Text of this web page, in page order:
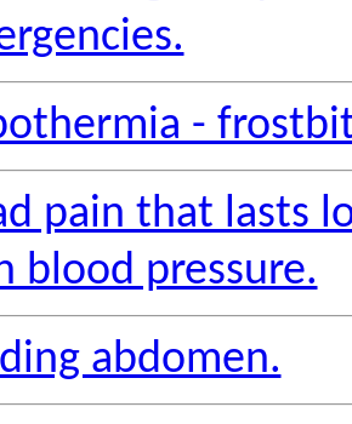
-
pain that lasts
blood pressure.
abdomen.